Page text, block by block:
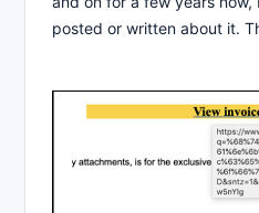
posted or written about it.